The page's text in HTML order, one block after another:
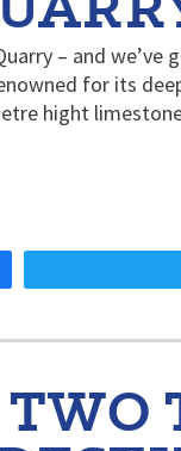
– and we’ve
for its
hight